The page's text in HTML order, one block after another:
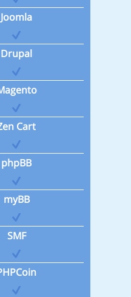
Joomla
Drupal
Cart
phpBB
myBB
SMF